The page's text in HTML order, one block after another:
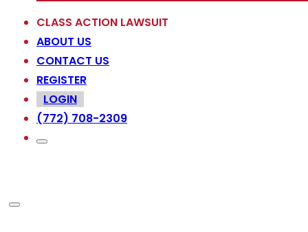
CLASS ACTION LAWSUIT
ABOUT US
CONTACT US
REGISTER
LOGIN
(772) 708-2309